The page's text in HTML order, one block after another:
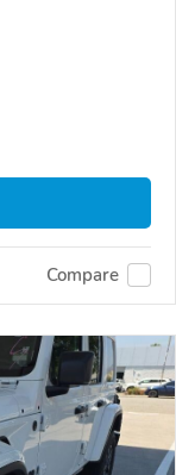
Compare